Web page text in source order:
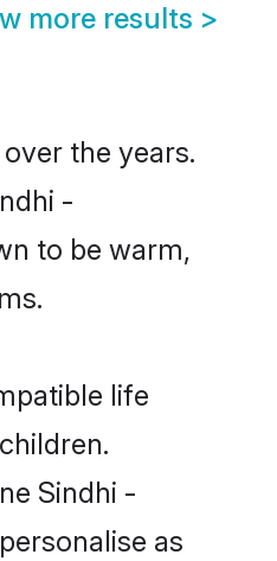
more results >
the years.
-
to be warm,
life
Sindhi -
as